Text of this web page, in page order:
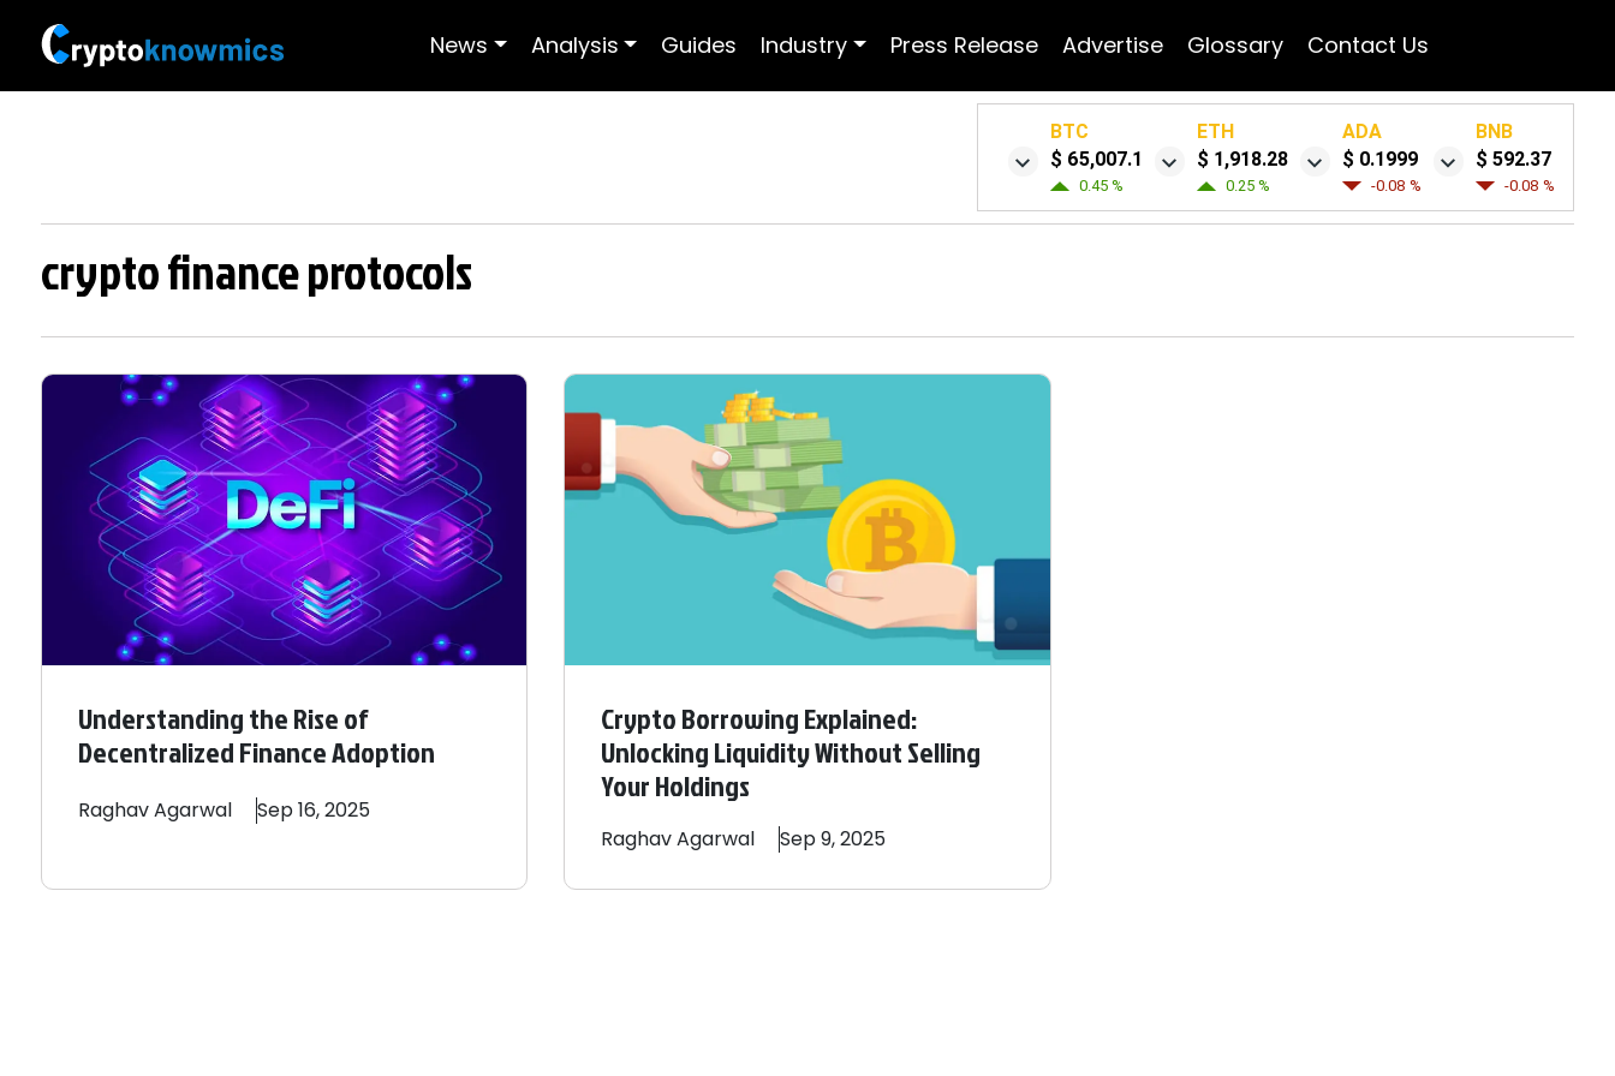
News Analysis Guides Industry Press Release Advertise Glossary Contact Us
BTC
$ 65,007.1
0.45 %
ETH
$ 1,918.28
0.25 %
ADA
$ 0.1999
-0.08 %
BNB
$ 592.37
-0.08 %
crypto finance protocols
Understanding the Rise of
Decentralized Finance Adoption
RaghavAgarwal Sep 16, 2025
Crypto Borrowing Explained:
Unlocking Liquidity Without Selling
Your Holdings
RaghavAgarwal Sep 9, 2025